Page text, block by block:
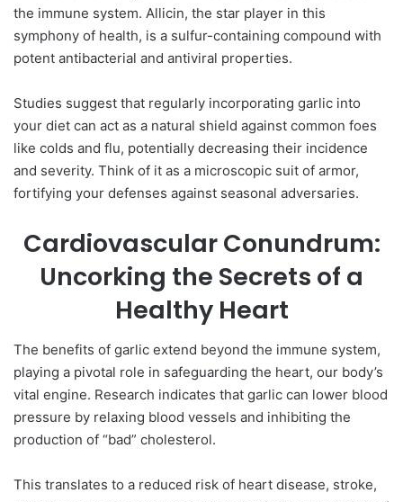
the immune system. Allicin, the star player in this
symphony of health, is a sulfur-containing compound with
potent antibacterial and antiviral properties.
Studies suggest that regularly incorporating garlic into
your diet can act as a natural shield against common foes
like colds and flu, potentially decreasing their incidence
and severity. Think of it as a microscopic suit of armor,
fortifying your defenses against seasonal adversaries.
Cardiovascular Conundrum:
Uncorking the Secrets of a
Healthy Heart
The benefits of garlic extend beyond the immune system,
playing a pivotal role in safeguarding the heart, our body’s
vital engine. Research indicates that garlic can lower blood
pressure by relaxing blood vessels and inhibiting the
production of “bad” cholesterol.
This translates to a reduced risk of heart disease, stroke,